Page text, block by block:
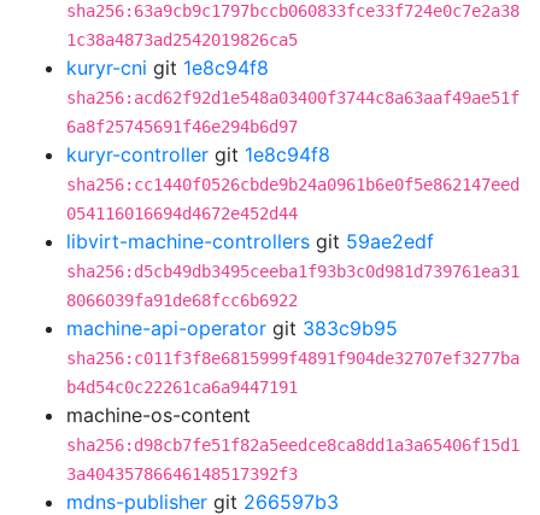
sha256:63a9cb9c1797bccb060833fce33f724e0c7e2a38
1c38a4873ad2542019826ca5
kuryr-cni git 1e8c94f8
sha256:acd62f92d1e548a03400f3744c8a63aaf49ae51f
6a8f25745691f46e294b6d97
kuryr-controller git 1e8c94f8
sha256:cc1440f0526cbde9b24a0961b6e0f5e862147eed
054116016694d4672e452d44
libvirt-machine-controllers git 59ae2edf
sha256:d5cb49db3495ceeba1f93b3c0d981d739761ea31
8066039fa91de68fcc6b6922
machine-api-operator git 383c9b95
sha256:c011f3f8e6815999f4891f904de32707ef3277ba
b4d54c0c22261ca6a9447191
machine-os-content
sha256:d98cb7fe51f82a5eedce8ca8dd1a3a65406f15d1
3a40435786646148517392f3
mdns-publisher git 266597b3